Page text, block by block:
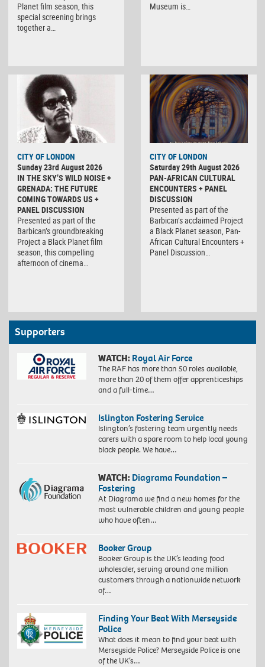
Planet film season, this
special screening brings
together a…
Museum is…
CITY OF LONDON
Sunday 23rd August 2026
IN THE SKY’S WILD NOISE +
GRENADA: THE FUTURE
COMING TOWARDS US +
PANEL DISCUSSION
Presented as part of the
Barbican’s groundbreaking
Project a Black Planet film
season, this compelling
afternoon of cinema…
CITY OF LONDON
Saturday 29th August 2026
PAN-AFRICAN CULTURAL
ENCOUNTERS + PANEL
DISCUSSION
Presented as part of the
Barbican’s acclaimed Project
a Black Planet season, Pan-
African Cultural Encounters +
Panel Discussion…
Supporters
WATCH: Royal Air Force
The RAF has more than 50 roles available,
more than 20 of them offer apprenticeships
and a full-time…
Islington Fostering Service
Islington’s fostering team urgently needs
carers with a spare room to help local young
black people. We have…
WATCH: Diagrama Foundation –
Fostering
At Diagrama we find a new homes for the
most vulnerable children and young people
who have often…
Booker Group
Booker Group is the UK’s leading food
wholesaler, serving around one million
customers through a nationwide network
of…
Finding Your Beat With Merseyside
Police
What does it mean to find your beat with
Merseyside Police? Merseyside Police is one
of the UK’s…